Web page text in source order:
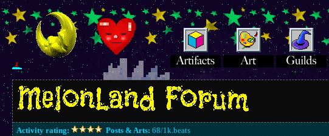
Activity rating: Posts & Arts: 68/1k.beats